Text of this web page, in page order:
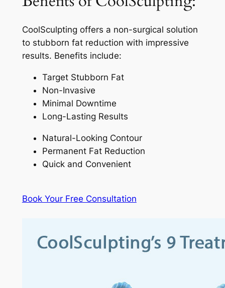
CoolSculpting offers a non-surgical solution
to stubborn fat reduction with impressive
results. Benefits include:
Target Stubborn Fat
Non-Invasive
Minimal Downtime
Long-Lasting Results
Natural-Looking Contour
Permanent Fat Reduction
Quick and Convenient
Book Your Free Consultation